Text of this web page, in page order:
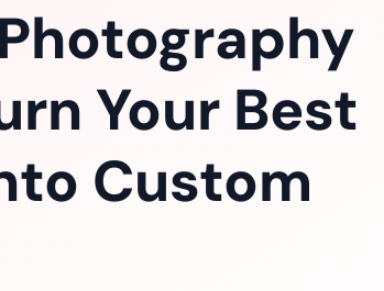
Your Best
Custom